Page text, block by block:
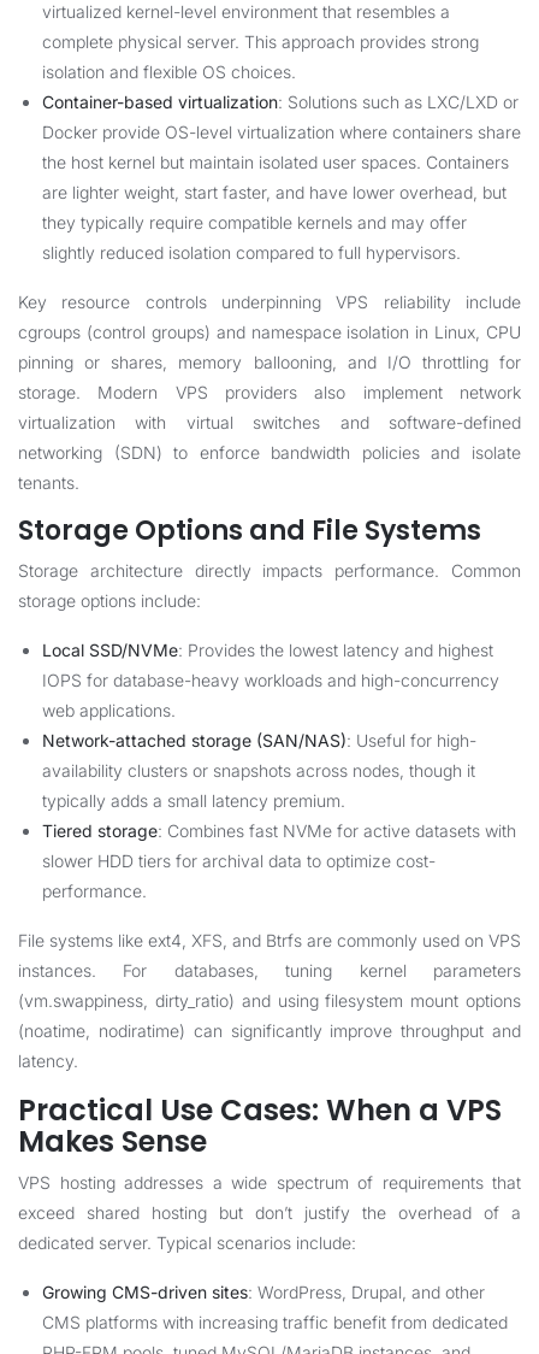
virtualized kernel-level environment that resembles a
complete physical server. This approach provides strong
isolation and flexible OS choices.
Container-based virtualization: Solutions such as LXC/LXD or
Docker provide OS-level virtualization where containers share
the host kernel but maintain isolated user spaces. Containers
are lighter weight, start faster, and have lower overhead, but
they typically require compatible kernels and may offer
slightly reduced isolation compared to full hypervisors.
Key resource controls underpinning VPS reliability include
cgroups (control groups) and namespace isolation in Linux, CPU
pinning or shares, memory ballooning, and I/O throttling for
storage. Modern VPS providers also implement network
virtualization with virtual switches and software-defined
networking (SDN) to enforce bandwidth policies and isolate
tenants.
Storage Options and File Systems
Storage architecture directly impacts performance. Common
storage options include:
Local SSD/NVMe: Provides the lowest latency and highest
IOPS for database-heavy workloads and high-concurrency
web applications.
Network-attached storage (SAN/NAS): Useful for high-
availability clusters or snapshots across nodes, though it
typically adds a small latency premium.
Tiered storage: Combines fast NVMe for active datasets with
slower HDD tiers for archival data to optimize cost-
performance.
File systems like ext4, XFS, and Btrfs are commonly used on VPS
instances. For databases, tuning kernel parameters
(vm.swappiness, dirty_ratio) and using filesystem mount options
(noatime, nodiratime) can significantly improve throughput and
latency.
Practical Use Cases: When a VPS
Makes Sense
VPS hosting addresses a wide spectrum of requirements that
exceed shared hosting but don’t justify the overhead of a
dedicated server. Typical scenarios include:
Growing CMS-driven sites: WordPress, Drupal, and other
CMS platforms with increasing traffic benefit from dedicated